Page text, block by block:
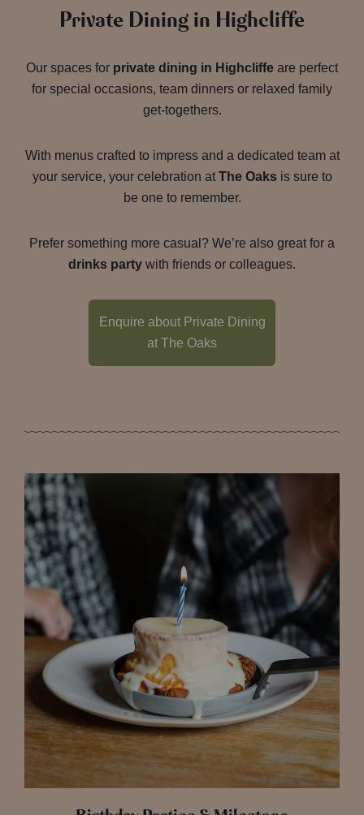
Private Dining in Highcliffe
Our spaces for private dining in Highcliffe are perfect
for special occasions, team dinners or relaxed family
get-togethers.
With menus crafted to impress and a dedicated team at
your service, your celebration at The Oaksis sure to
be one to remember.
Prefer something more casual? We’re also great for a
drinks party with friends or colleagues.
Enquire about Private Dining
at The Oaks